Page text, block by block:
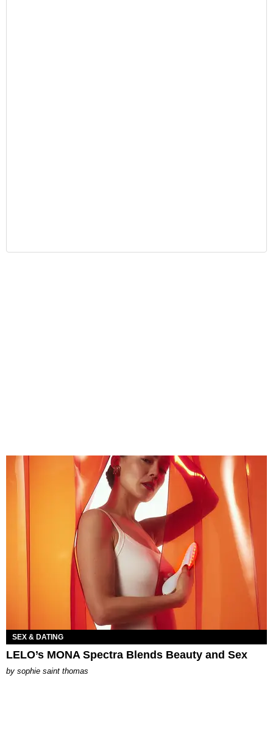
SEX & DATING
LELO’s MONA Spectra Blends Beauty and Sex
by sophie saint thomas